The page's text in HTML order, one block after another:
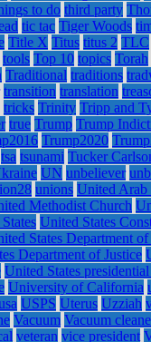
to do third party
tic tac Tiger Woods
Title X Titus titus 2 TLC
tools Top 10 topics Torah
Traditional traditions
transition translation
tricks Trinity Tripp and
true Trump Trump
Trump2020
tsa tsunami Tucker
UN unbeliever
unions United Arab
Methodist Church
United States
States Department
Department of Justice
United States
University of California
USPS Uterus Uzziah
Vacuum Vacuum
veteran vice president